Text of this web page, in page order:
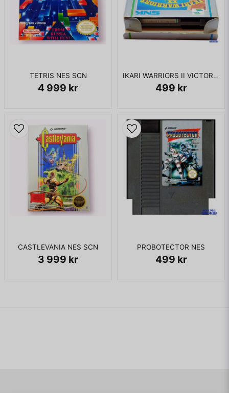
TETRIS NES SCN
4 999 kr
IKARI WARRIORS II VICTORY ROAD NES REV-A
499 kr
CASTLEVANIA NES SCN
3 999 kr
PROBOTECTOR NES
499 kr